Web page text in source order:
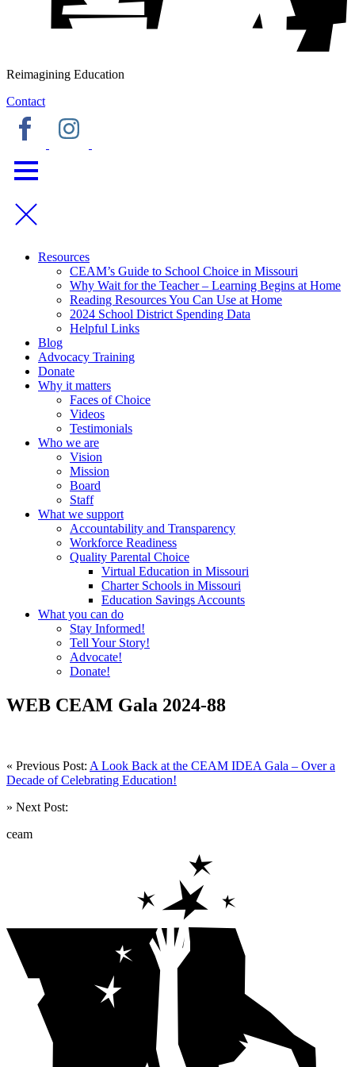
Reimagining Education
Contact
Resources
CEAM’s Guide to School Choice in Missouri
Why Wait for the Teacher – Learning Begins at Home
Reading Resources You Can Use at Home
2024 School District Spending Data
Helpful Links
Blog
Advocacy Training
Donate
Why it matters
Faces of Choice
Videos
Testimonials
Who we are
Vision
Mission
Board
Staff
What we support
Accountability and Transparency
Workforce Readiness
Quality Parental Choice
Virtual Education in Missouri
Charter Schools in Missouri
Education Savings Accounts
What you can do
Stay Informed!
Tell Your Story!
Advocate!
Donate!
WEB CEAM Gala 2024-88
« Previous Post: A Look Back at the CEAM IDEA Gala – Over a
Decade of Celebrating Education!
» Next Post:
ceam